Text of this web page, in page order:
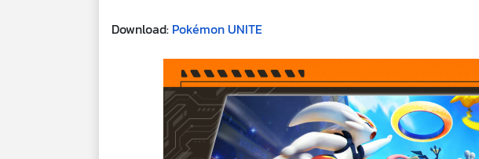
Download: Pokémon UNITE